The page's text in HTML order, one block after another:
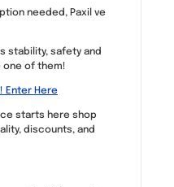
needed, Paxil ve
stability, safety and
one of them!
Enter Here
starts here shop
discounts, and